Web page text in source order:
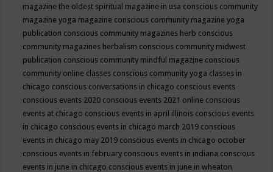
magazine the oldest spiritual magazine in usa conscious community
magazine yoga magazine conscious community magazine yoga
publication conscious community magazines herb conscious
community magazines herbalism conscious community midwest
publication conscious community mindful magazine conscious
community online classes conscious community yoga classes in
chicago conscious conversations in chicago conscious events
conscious events 2020 conscious events 2021 online conscious
events at chicago conscious events in april illinois conscious events
in chicago conscious events in chicago march 2019 conscious
events in chicago may 2019 conscious events in chicago october
conscious events in february conscious events in indiana conscious
events in june in chicago conscious events in june in wheaton